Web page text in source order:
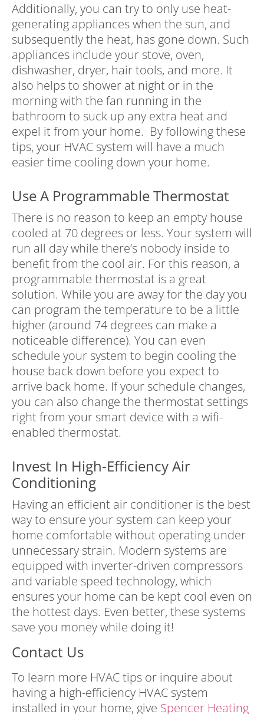
Additionally, you can try to only use heat-
generating appliances when the sun, and
subsequently the heat, has gone down. Such
appliances include your stove, oven,
dishwasher, dryer, hair tools, and more. It
also helps to shower at night or in the
morning with the fan running in the
bathroom to suck up any extra heat and
expel it from your home. By following these
tips, your HVAC system will have a much
easier time cooling down your home.
Use A Programmable Thermostat
There is no reason to keep an empty house
cooled at 70 degrees or less. Your system will
run all day while there’s nobody inside to
benefit from the cool air. For this reason, a
programmable thermostat is a great
solution. While you are away for the day you
can program the temperature to be a little
higher (around 74 degrees can make a
noticeable difference). You can even
schedule your system to begin cooling the
house back down before you expect to
arrive back home. If your schedule changes,
you can also change the thermostat settings
right from your smart device with a wifi-
enabled thermostat.
Invest In High-Efficiency Air
Conditioning
Having an efficient air conditioner is the best
way to ensure your system can keep your
home comfortable without operating under
unnecessary strain. Modern systems are
equipped with inverter-driven compressors
and variable speed technology, which
ensures your home can be kept cool even on
the hottest days. Even better, these systems
save you money while doing it!
Contact Us
To learn more HVAC tips or inquire about
having a high-efficiency HVAC system
installed in your home, give Spencer Heating